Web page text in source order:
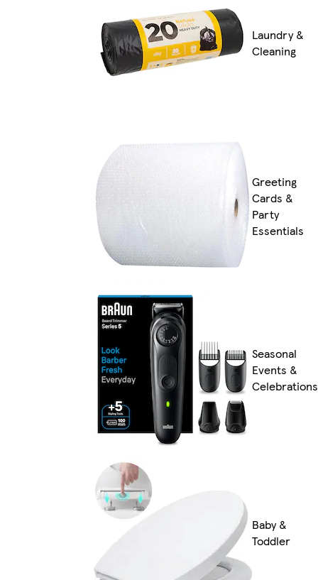
Laundry &
Cleaning
Greeting
Cards &
Party
Essentials
Seasonal
Events &
Celebrations
Baby &
Toddler